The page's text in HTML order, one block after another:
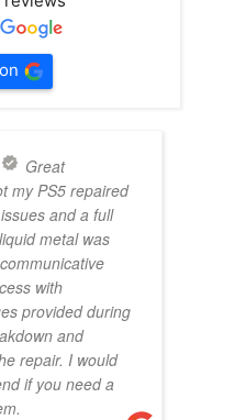
Great
my PS5 repaired
and a full
metal was
with
provided during
and
repair. I would
if you need a